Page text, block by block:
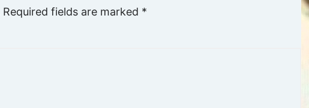
Required fields are marked *